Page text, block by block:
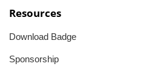
Resources
Download Badge
Sponsorship